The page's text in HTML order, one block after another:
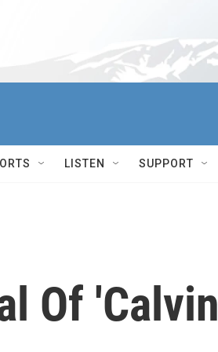
LISTEN SUPPORT
Of 'Calvin